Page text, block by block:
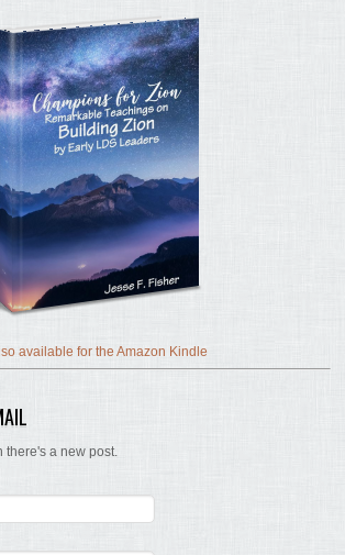
available for the Amazon Kindle
there's a new post.